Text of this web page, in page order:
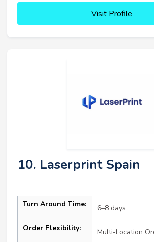
Visit Profile
10. Laserprint Spain
Turn Around Time: 6–8 days
Order Flexibility: Multi-Location